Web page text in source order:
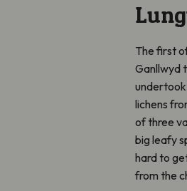
The first
Ganllwyd
lichens
of three
big leafy
hard to
from the